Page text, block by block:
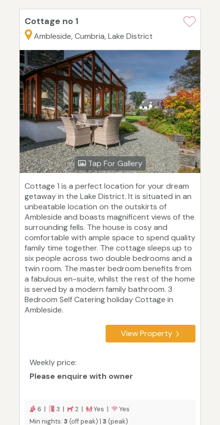
Cottage no 1
Ambleside, Cumbria, Lake District
Tap For Gallery
Cottage 1 is a perfect location for your dream
getaway in the Lake District. It is situated in an
unbeatable location on the outskirts of
Ambleside and boasts magnificent views of the
surrounding fells. The house is cosy and
comfortable with ample space to spend quality
family time together. The cottage sleeps up to
six people across two double bedrooms and a
twin room. The master bedroom benefits from
a fabulous en-suite, whilst the rest of the home
is served by a modern family bathroom. 3
Bedroom Self Catering holiday Cottage in
Ambleside.
View Property
Weekly price:
Please enquire with owner
6 | 3 | 2 | Yes |
Yes
Min nights: 3 (off peak) | 3 (peak)